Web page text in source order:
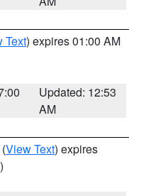
Text) expires 01:00 AM
Updated: 12:53
AM
(View Text) expires